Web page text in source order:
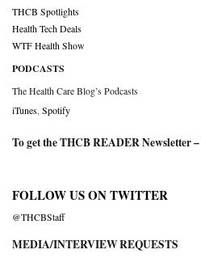
THCB Spotlights
Health Tech Deals
WTF Health Show
PODCASTS
The Health Care Blog’s Podcasts
iTunes Spotify
To get the THCB READER Newsletter –
FOLLOW US ON TWITTER
@THCBStaff
MEDIA/INTERVIEW REQUESTS